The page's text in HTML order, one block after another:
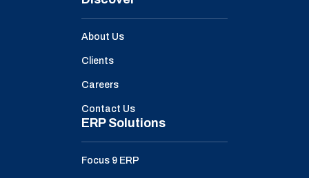
About Us
Clients
Careers
Contact Us
ERP Solutions
Focus 9 ERP